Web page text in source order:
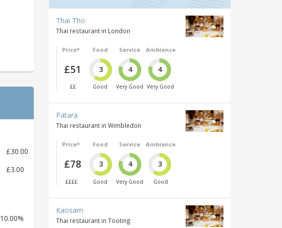
£30.00
£3.00
10.00%
Thai Tho
Thai restaurant in London
Price*
£51
££
Food
3
Good
Service
4
Very Good
Ambience
4
Very Good
Patara
Thai restaurant in Wimbledon
Price*
£78
££££
Food
3
Good
Service
4
Very Good
Ambience
3
Good
Kaosarn
Thai restaurant in Tooting